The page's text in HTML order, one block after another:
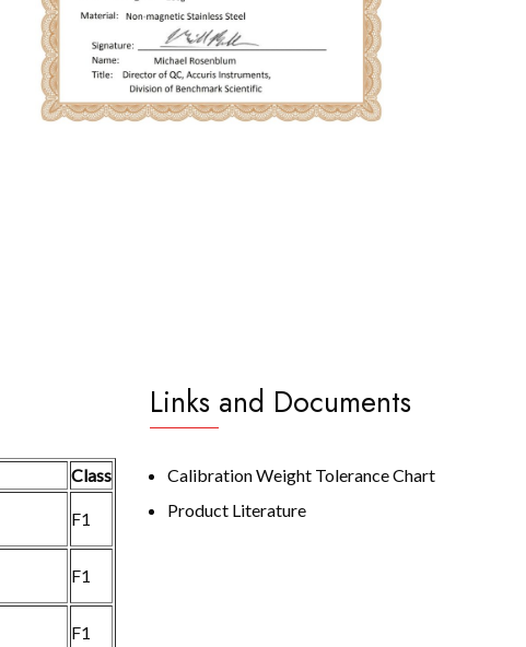
Class
F1
F1
F1
Links and Documents
Calibration Weight Tolerance Chart
Product Literature